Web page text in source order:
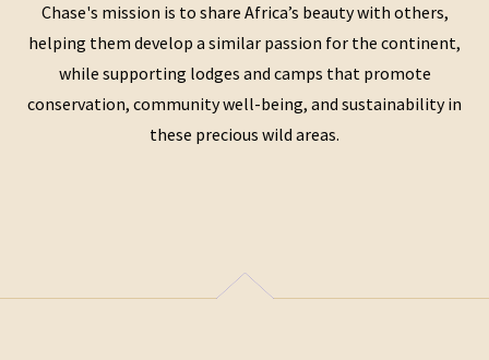
Chase's mission is to share Africa’s beauty with others,
helping them develop a similar passion for the continent,
while supporting lodges and camps that promote
conservation, community well-being, and sustainability in
these precious wild areas.